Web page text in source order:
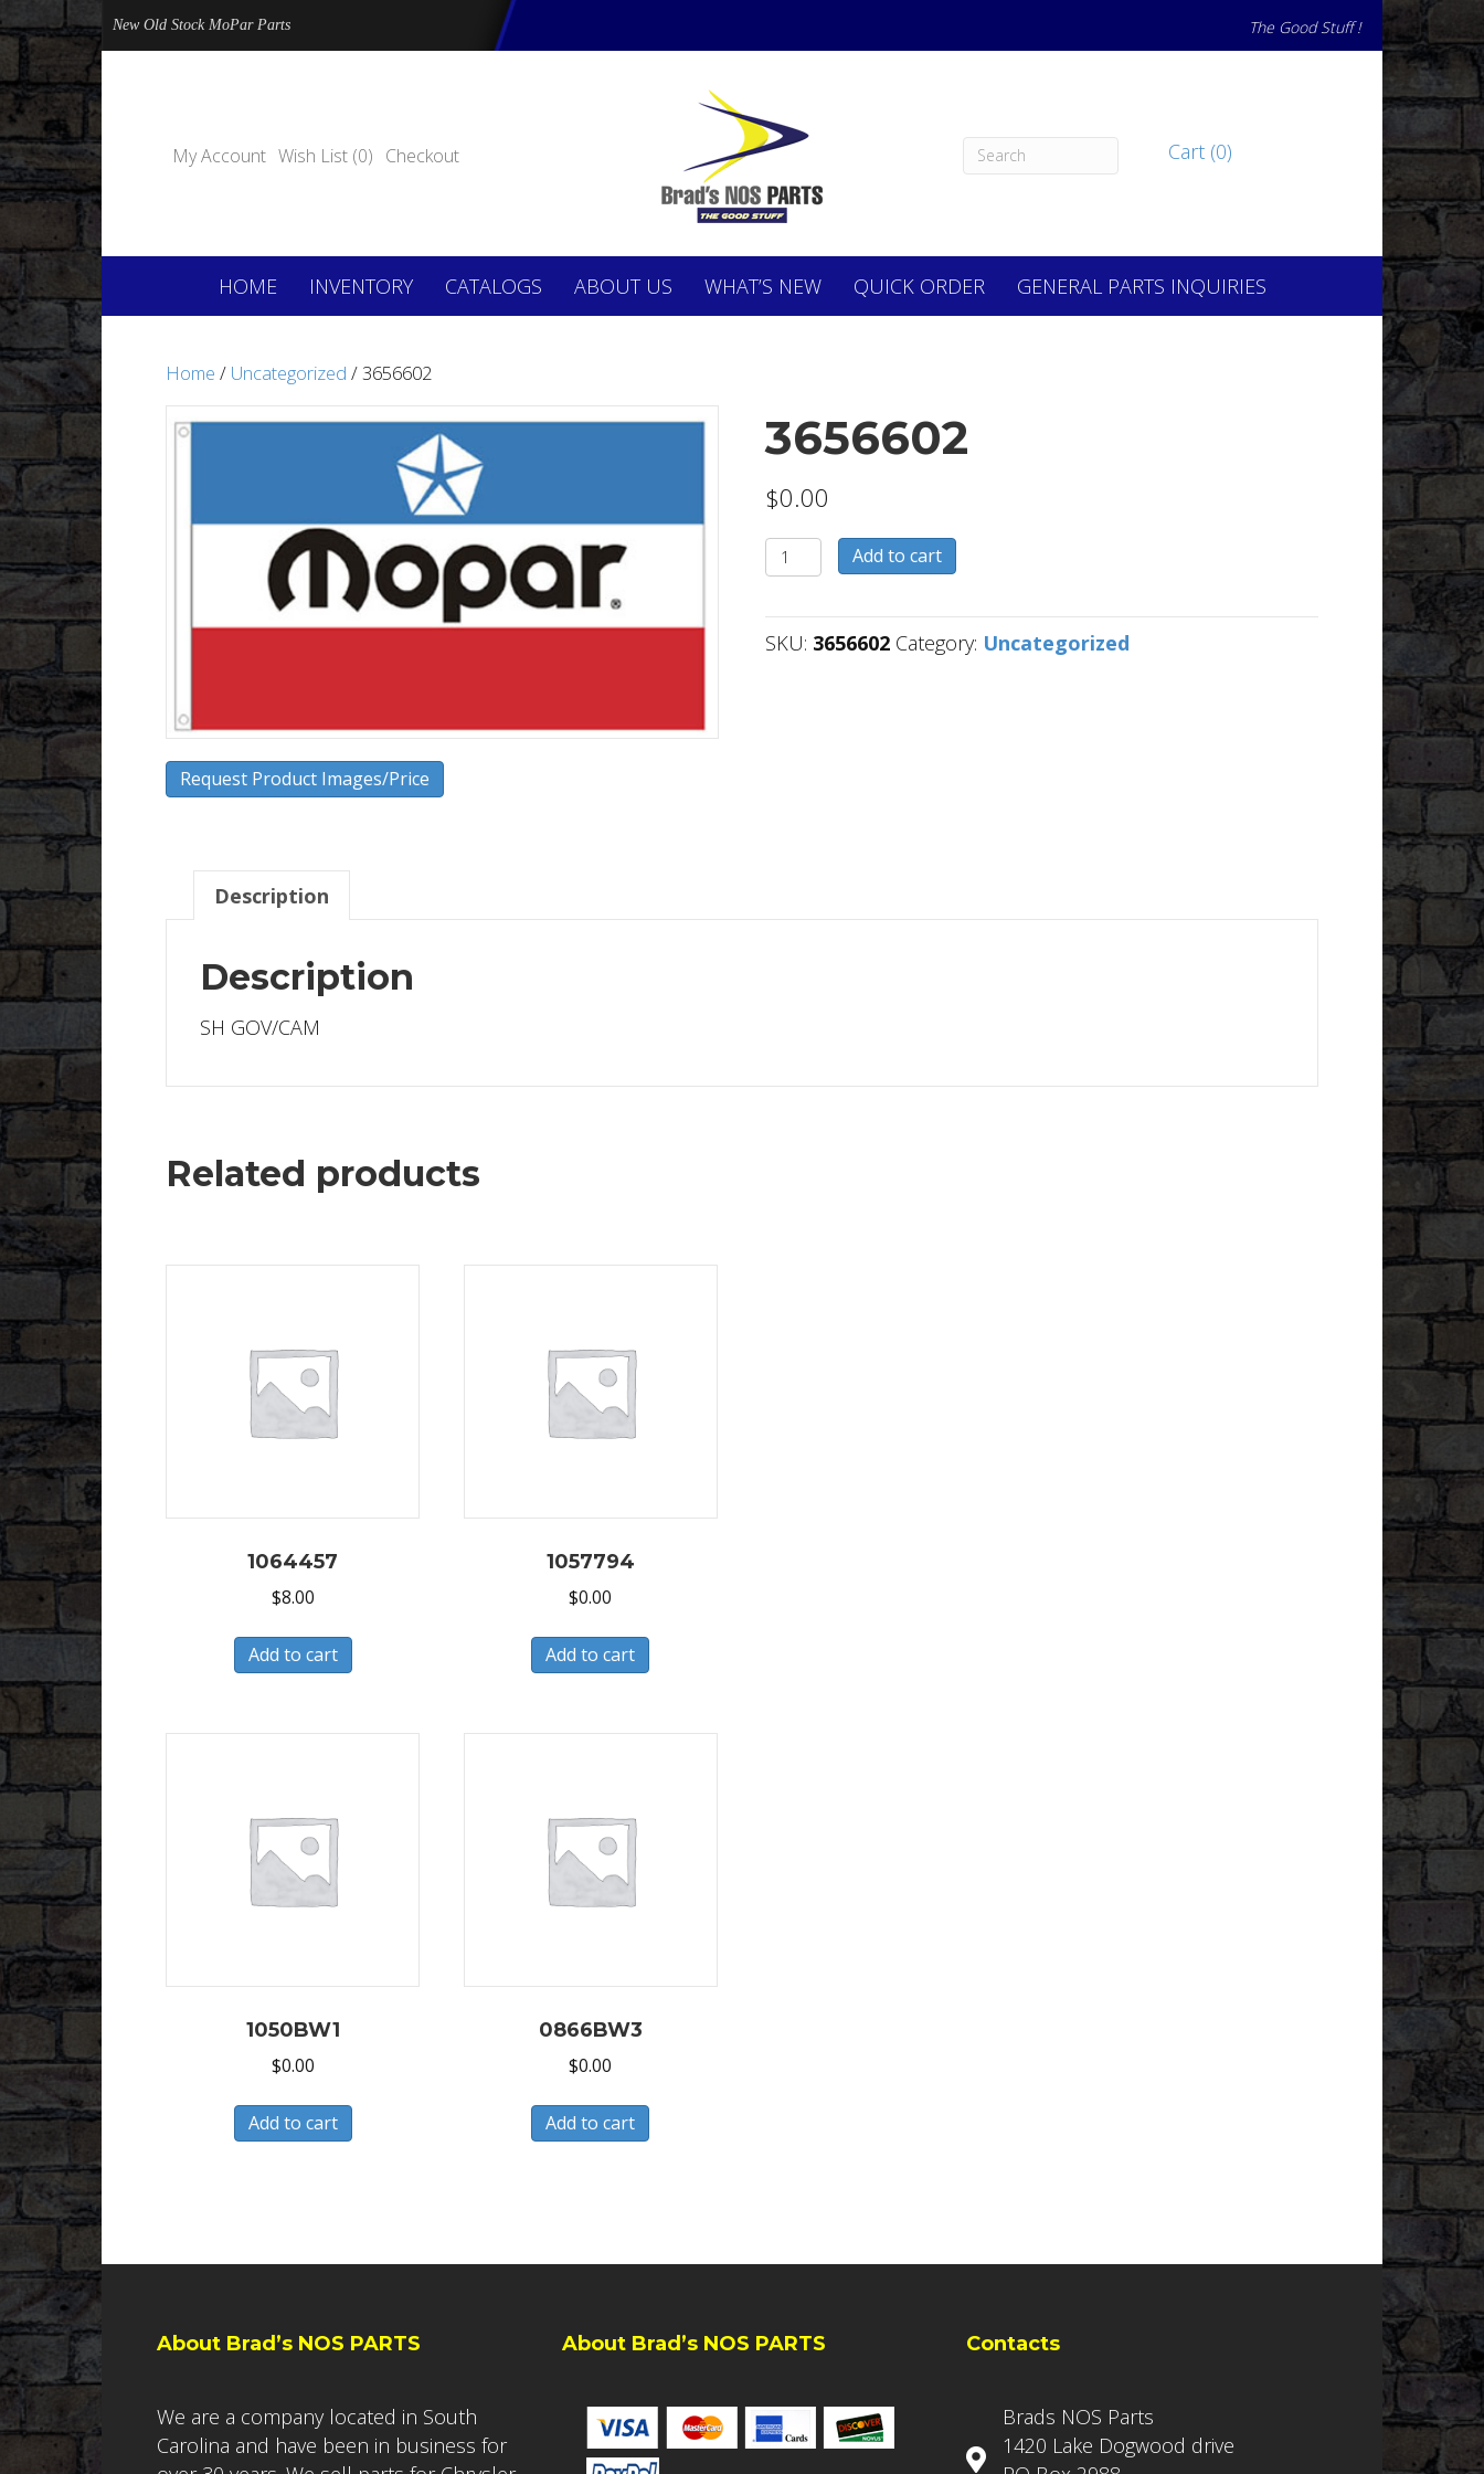
New Old Stock MoPar Parts The Good Stuff !
My Account Wish List (0) Checkout Cart (0)
HOME INVENTORY CATALOGS ABOUT US WHAT’S NEW QUICK ORDER GENERAL PARTS INQUIRIES
Home / Uncategorized / 3656602
Request Product Images/Price
3656602
$0.00
3656602
quantity
Add to cart
SKU: 3656602 Category: Uncategorized
Description
Description
SH GOV/CAM
Related products
1064457
$8.00
Add to cart
1057794
$0.00
Add to cart
1050BW1
$0.00
Add to cart
0866BW3
$0.00
Add to cart
About Brad’s NOS PARTS
We are a company located in South
Carolina and have been in business for
About Brad’s NOS PARTS Contacts
Brads NOS Parts
1420 Lake Dogwood drive